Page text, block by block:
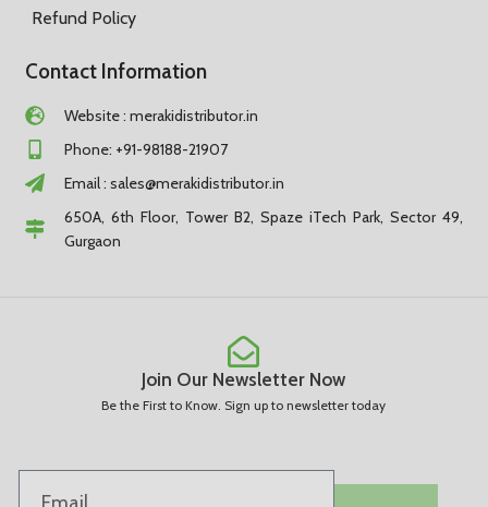
Refund Policy
Contact Information
Website : merakidistributor.in
Phone: +91-98188-21907
Email : sales@merakidistributor.in
650A, 6th Floor, Tower B2, Spaze iTech Park, Sector 49,
Gurgaon
Join Our Newsletter Now
Be the First to Know. Sign up to newsletter today